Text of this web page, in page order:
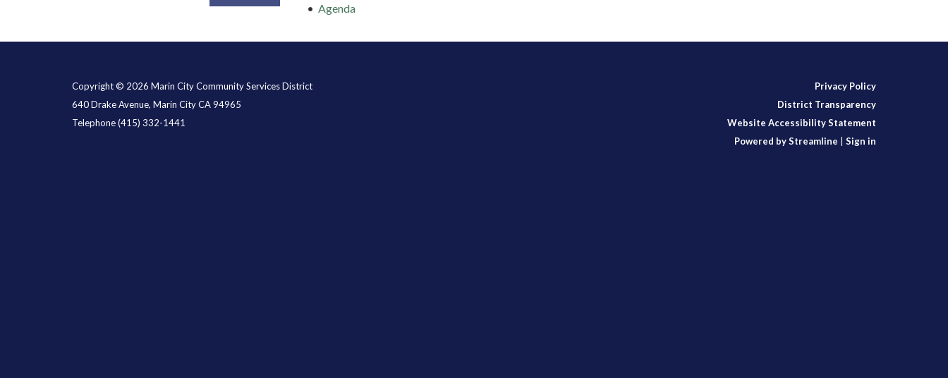
Agenda
Copyright © 2026 Marin City Community Services District
640 Drake Avenue, Marin City CA 94965
Telephone(415) 332-1441
Privacy Policy
District Transparency
Website Accessibility Statement
Powered by Streamline
Sign in